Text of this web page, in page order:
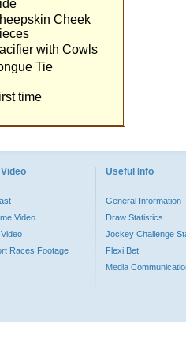
Cheek
with Cowls
Tie
time
Video
Races Footage
Useful Info
General Information
Draw Statistics
Jockey Challenge
Flexi Bet
Media